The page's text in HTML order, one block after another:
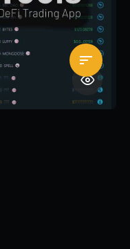
$5,700 through